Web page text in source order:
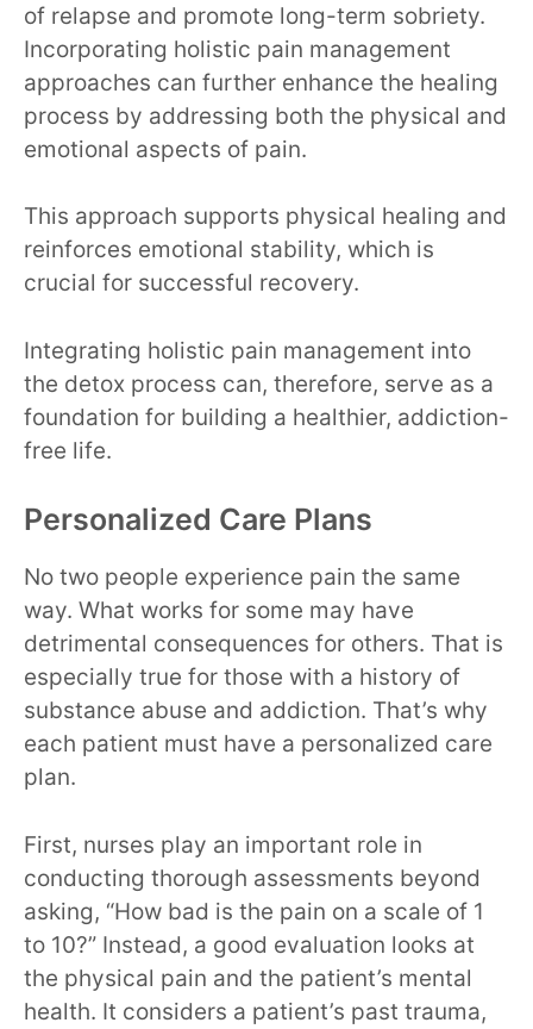
of relapse and promote long-term sobriety.
Incorporating holistic pain management
approaches can further enhance the healing
process by addressing both the physical and
emotional aspects of pain.
This approach supports physical healing and
reinforces emotional stability, which is
crucial for successful recovery.
Integrating holistic pain management into
the detox process can, therefore, serve as a
foundation for building a healthier, addiction-
free life.
Personalized Care Plans
No two people experience pain the same
way. What works for some may have
detrimental consequences for others. That is
especially true for those with a history of
substance abuse and addiction. That’s why
each patient must have a personalized care
plan.
First, nurses play an important role in
conducting thorough assessments beyond
asking, “How bad is the pain on a scale of 1
to 10?” Instead, a good evaluation looks at
the physical pain and the patient’s mental
health. It considers a patient’s past trauma,